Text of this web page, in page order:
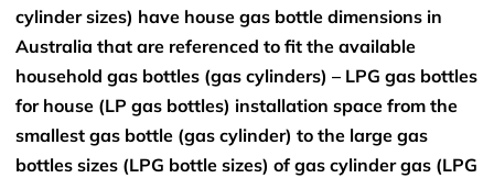
cylinder sizes) have house gas bottle dimensions in
Australia that are referenced to fit the available
household gas bottles (gas cylinders) – LPG gas bottles
for house (LP gas bottles) installation space from the
smallest gas bottle (gas cylinder) to the large gas
bottles sizes (LPG bottle sizes) of gas cylinder gas (LPG